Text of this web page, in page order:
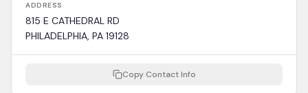
ADDRESS
815 E CATHEDRAL RD
PHILADELPHIA, PA 19128
Copy Contact Info